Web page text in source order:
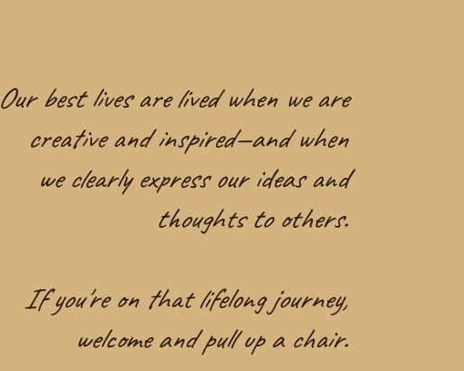
Our best lives are lived when we are
creative and inspired—and when
we clearly express our ideas and
thoughts to others.
If you're on that lifelong journey,
welcome and pull up a chair.